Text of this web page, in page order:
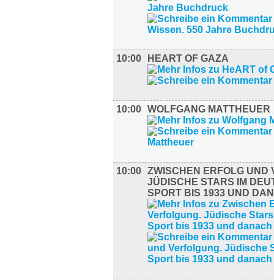
10:00 HEART OF GAZA
10:00 WOLFGANG MATTHEUER
10:00 ZWISCHEN ERFOLG UND
JÜDISCHE STARS IM
SPORT BIS 1933 UND